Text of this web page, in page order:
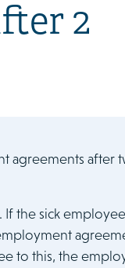
2
after
the sick
to this, the